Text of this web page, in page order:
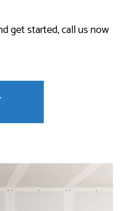
get started, call us now